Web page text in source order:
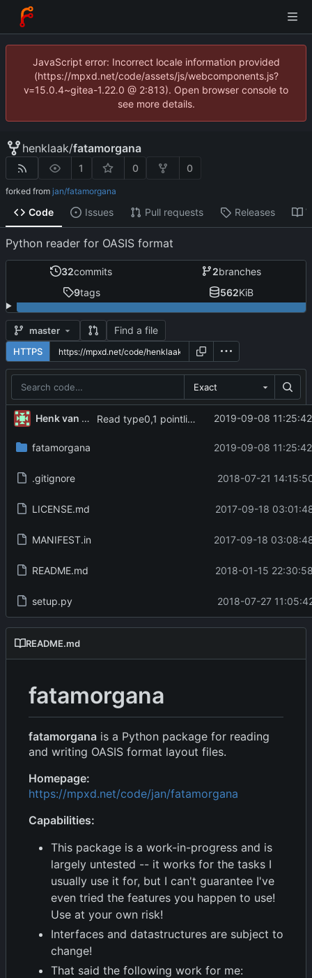
JavaScript error: Incorrect locale information provided
(https://mpxd.net/code/assets/js/webcomponents.js?
v=15.0.4~gitea-1.22.0 @ 2:813). Open browser console to
see more details.
henklaak/fatamorgana
1 0 0
forked from jan/fatamorgana
Code Issues Pull requests Releases
Python reader for OASIS format
32commits 2branches
9tags 562KiB
master Find a file
HTTPS
Exact
Henk van der Laak Read type0,1 pointlist correctly 2019-09-08
fatamorgana 2019-09-08
.gitignore 2018-07-21
LICENSE.md 2017-09-18
MANIFEST.in 2017-09-18
README.md 2018-01-15
setup.py 2018-07-27
README.md
fatamorgana
fatamorgana is a Python package for reading
and writing OASIS format layout files.
Homepage:
https://mpxd.net/code/jan/fatamorgana
Capabilities:
This package is a work-in-progress and is
largely untested -- it works for the tasks I
usually use it for, but I can't guarantee I've
even tried the features you happen to use!
Use at your own risk!
Interfaces and datastructures are subject to
change!
That said the following work for me: